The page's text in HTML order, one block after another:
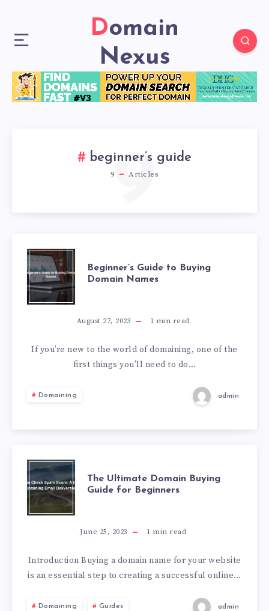
Domain
Nexus
beginner’s guide
9 Articles
9
Beginner’s Guide to Buying
Domain Names
August 27, 2023 1 min read
If you’re new to the world of domaining, one of the
first things you’ll need to do…
Domaining admin
The Ultimate Domain Buying
Guide for Beginners
June 25, 2023 1 min read
Introduction Buying a domain name for your website
is an essential step to creating a successful online…
Domaining Guides admin